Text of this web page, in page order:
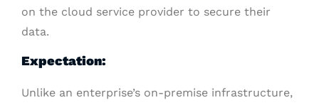
on the cloud service provider to secure their
data.
Expectation:
Unlike an enterprise’s on-premise infrastructure,